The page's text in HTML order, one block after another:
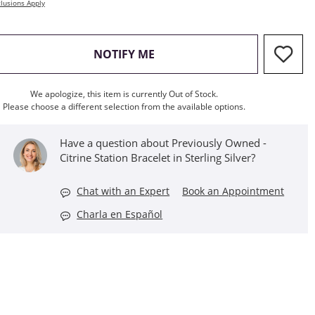
Apply
NOTIFY ME, THIS ACTION WILL OPEN
We apologize, this item is currently Out of Stock.
Please choose a different selection from the available options.
Have a question about Previously Owned -
Citrine Station Bracelet in Sterling Silver?
Chat with an Expert
Book an Appointment
Charla en Español